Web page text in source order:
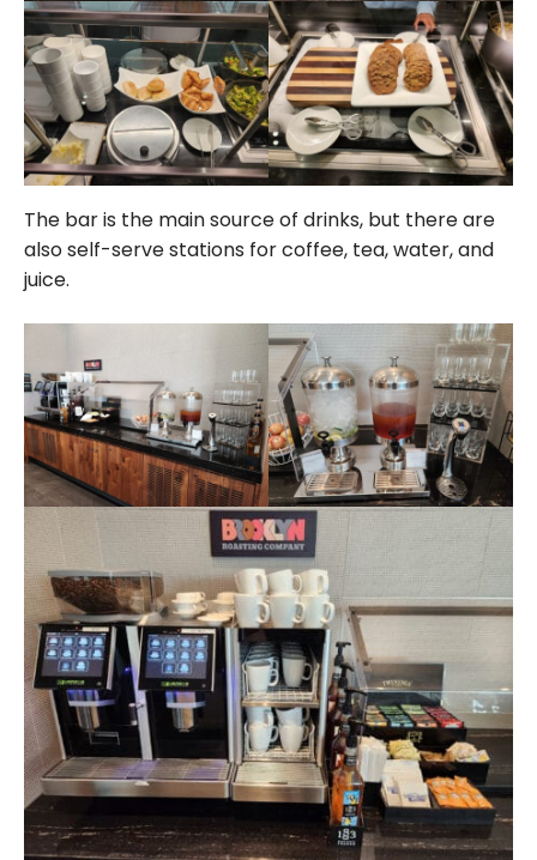
The bar is the main source of drinks, but there are
also self-serve stations for coffee, tea, water, and
juice.